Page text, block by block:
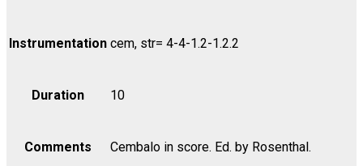
indicated)
Instrumentation cem, str= 4-4-1.2-1.2.2
Duration 10
Comments Cembalo in score. Ed. by Rosenthal.